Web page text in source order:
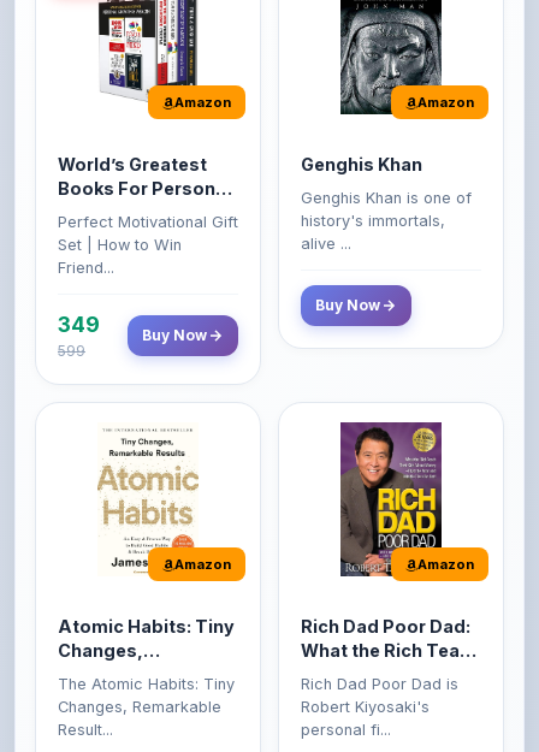
World’s Greatest
Books For Personal
Growth & Wealth
(Set of 4 Books)
Perfect Motivational Gift
Set | How to Win
349
599
Genghis Khan
Genghis Khan is one of
history's immortals,
alive ...
Buy Now
Amazon
Atomic Habits: Tiny
Changes,
Remarkable Results
The Atomic Habits: Tiny
Changes, Remarkable
Buy Now
Amazon
Rich Dad Poor Dad:
What the Rich Teach
Their Kids About
Money That the
Class Do Not!
Rich Dad Poor Dad is
Robert Kiyosaki's